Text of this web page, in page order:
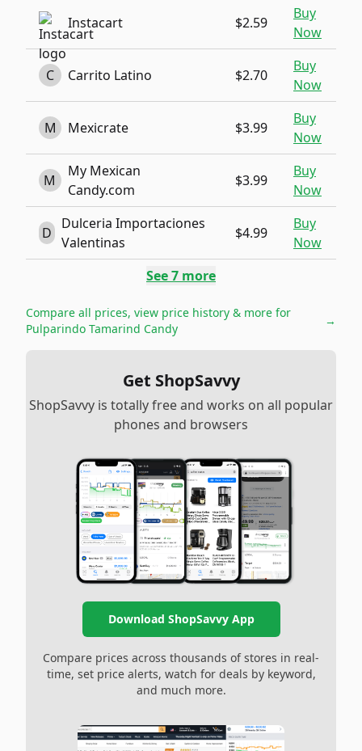
Instacart $2.59
Buy
Now
C Carrito Latino $2.70
Buy
Now
M Mexicrate $3.99
Buy
Now
M
My Mexican
Candy.com
$3.99
Buy
Now
D
Dulceria Importaciones
Valentinas
$4.99
Buy
Now
See7 more
Compare all prices, view price history & more for
Pulparindo Tamarind Candy
→
Get ShopSavvy
ShopSavvy is totally free and works on all popular
phones and browsers
Download ShopSavvy App
Compare prices across thousands of stores in real-
time, set price alerts, watch for deals by keyword,
and much more.